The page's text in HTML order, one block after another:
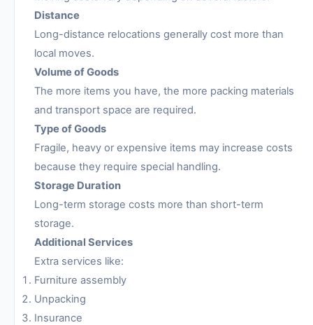
Distance
Long-distance relocations generally cost more than
local moves.
Volume of Goods
The more items you have, the more packing materials
and transport space are required.
Type of Goods
Fragile, heavy or expensive items may increase costs
because they require special handling.
Storage Duration
Long-term storage costs more than short-term
storage.
Additional Services
Extra services like:
Furniture assembly
Unpacking
Insurance